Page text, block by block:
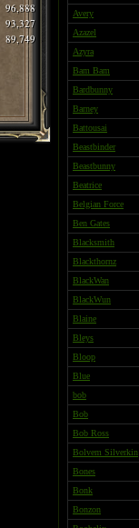
96,888
93,327
89,749
Avery
Azazel
Azyra
Bam Bam
Bardbunny
Barney
Battousai
Beastbinder
Beastbunny
Beatrice
Belgian Force
Ben Gates
Blacksmith
Blackthornz
BlackWan
BlackWun
Blaine
Bleys
Bloop
Blue
bob
Bob
Bob Ross
Bolvem Silverkin
Bones
Bonk
Bonzon